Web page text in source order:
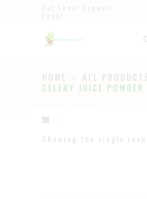
HOME
ALL
CELERY JUICE POWDER
Ayurveda
HOME
ABOUT
Showing the single